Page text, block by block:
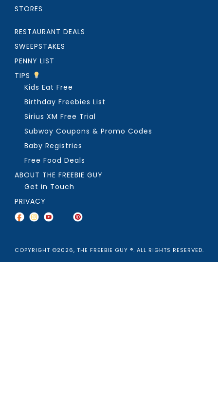
STORES
RESTAURANT DEALS
SWEEPSTAKES
PENNY LIST
TIPS
Kids Eat Free
Birthday Freebies List
Sirius XM Free Trial
Subway Coupons & Promo Codes
Baby Registries
Free Food Deals
ABOUT THE FREEBIE GUY
Get in Touch
PRIVACY
COPYRIGHT ©2026, THE FREEBIE GUY ®. ALL RIGHTS RESERVED.